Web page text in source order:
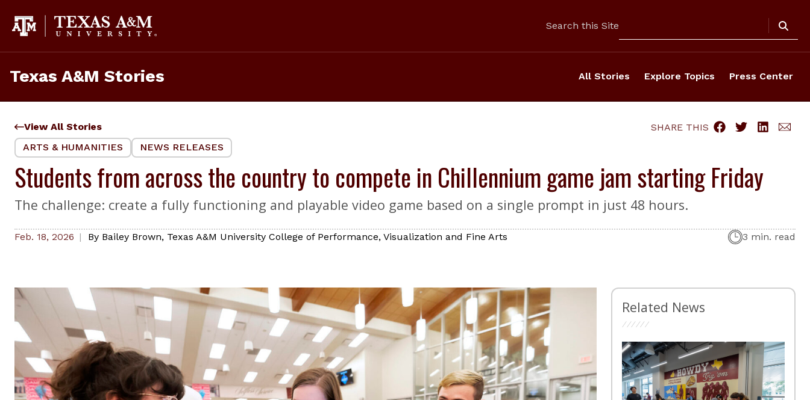
content
Search this Site
Texas A&M Stories All Stories Explore Topics Press Center
View All Stories
SHARE THIS
ARTS & HUMANITIES
NEWS RELEASES
Students from across the country to compete in Chillennium game jam starting Friday
The challenge: create a fully functioning and playable video game based on a single prompt in just 48 hours.
Feb. 18, 2026 By Bailey Brown, Texas A&M University College of Performance, Visualization and Fine Arts 3 min. read
Related News